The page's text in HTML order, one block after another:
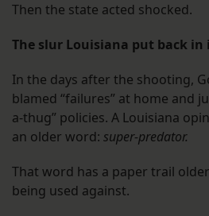
Then the state acted shocked.
The slur Louisiana put back
In the days after the shooting,
blamed “failures” at home and
a-thug” policies. A Louisiana
an older word: super-predator.
That word has a paper trail
being used against.